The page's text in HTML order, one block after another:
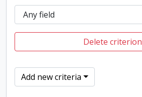
Delete criterion
Add new criteria